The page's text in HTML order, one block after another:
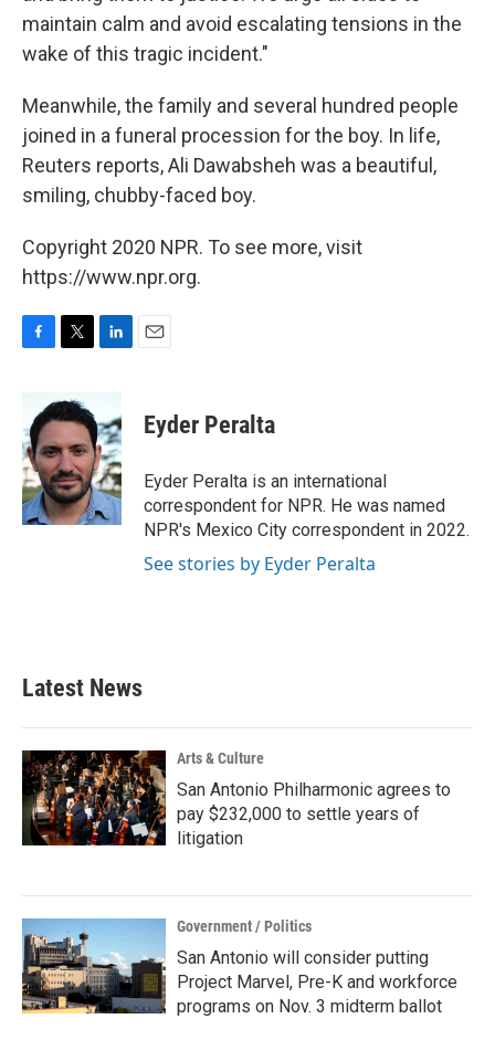
maintain calm and avoid escalating tensions in the
wake of this tragic incident."
Meanwhile, the family and several hundred people
joined in a funeral procession for the boy. In life,
Reuters reports, Ali Dawabsheh was a beautiful,
smiling, chubby-faced boy.
Copyright 2020 NPR. To see more, visit
https://www.npr.org.
b
o
o
k
i
t
e
r
n
k
e
d
I
n
Eyder Peralta
Eyder Peralta is an international
correspondent for NPR. He was named
NPR's Mexico City correspondent in 2022.
See stories by Eyder Peralta
Latest News
Arts & Culture
San Antonio Philharmonic agrees to
pay $232,000 to settle years of
litigation
Government / Politics
San Antonio will consider putting
Project Marvel, Pre-K and workforce
programs on Nov. 3 midterm ballot